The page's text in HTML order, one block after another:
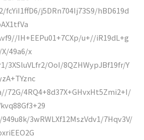
fcYiI1ffD6/j5DRn704Ij73S9/hBD619d
IH+EEPu01+7CXp/u+//iR19dL+g
49a6/x
3XSluVLfr2/OoI/8QZHWypJBf19fr/Y
72G/4RQ4+8d37X+GHvxHt5Zmi2+I/
3wRWLXf12MszVdv1/7Hqv3V/